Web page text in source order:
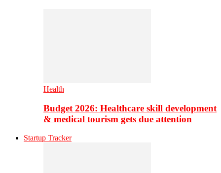
Health
Budget 2026: Healthcare skill development
& medical tourism gets due attention
Startup Tracker